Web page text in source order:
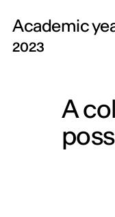
Academic
2023
A